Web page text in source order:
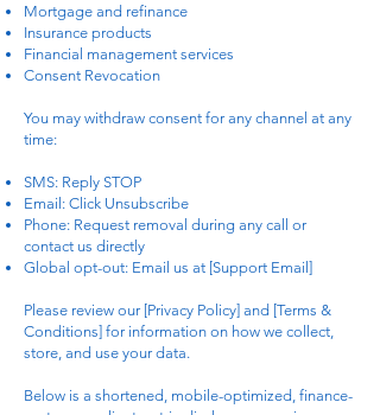
Mortgage and refinance
Insurance products
Financial management services
Consent Revocation
You may withdraw consent for any channel at any
time:
SMS: Reply STOP
Email: Click Unsubscribe
Phone: Request removal during any call or
contact us directly
Global opt-out: Email us at [Support Email]
Please review our [Privacy Policy] and [Terms &
Conditions] for information on how we collect,
store, and use your data.
Below is a shortened, mobile-optimized, finance-